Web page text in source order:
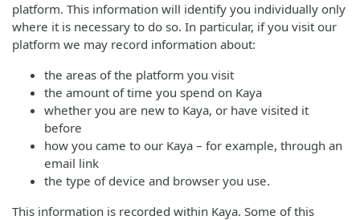
platform. This information will identify you individually only
where it is necessary to do so. In particular, if you visit our
platform we may record information about:
the areas of the platform you visit
the amount of time you spend on Kaya
whether you are new to Kaya, or have visited it
before
how you came to our Kaya – for example, through an
email link
the type of device and browser you use.
This information is recorded within Kaya. Some of this